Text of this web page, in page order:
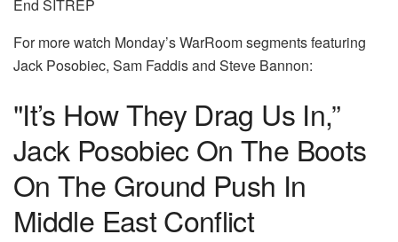
End SITREP
For more watch Monday’s WarRoom segments featuring
Jack Posobiec, Sam Faddis and Steve Bannon:
"It’s How They Drag Us In,”
Jack Posobiec On The Boots
On The Ground Push In
Middle East Conflict